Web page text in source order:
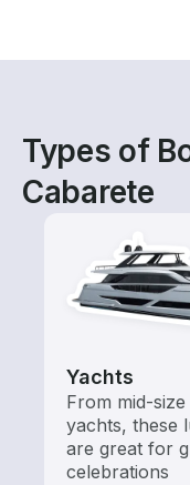
Types of
Cabarete
Yachts
From mid-
yachts, these
are great for
celebrations